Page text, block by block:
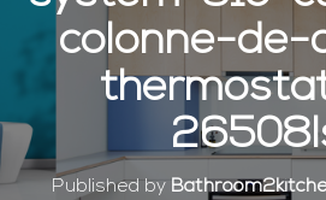
colonne-de-
Published by